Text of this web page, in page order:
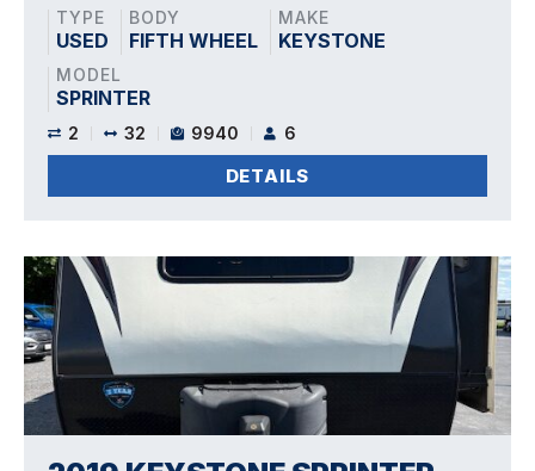
TYPE
USED
BODY
FIFTH WHEEL
MAKE
KEYSTONE
MODEL
SPRINTER
2 32 9940 6
DETAILS